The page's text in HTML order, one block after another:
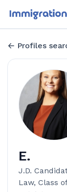
Profiles
E.
J.D.
Law, Class